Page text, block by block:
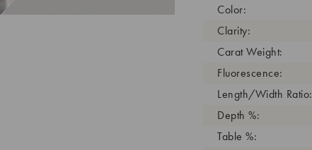
Color:
Clarity:
Carat Weight:
Fluorescence:
Length/Width Ratio:
Depth %:
Table %: